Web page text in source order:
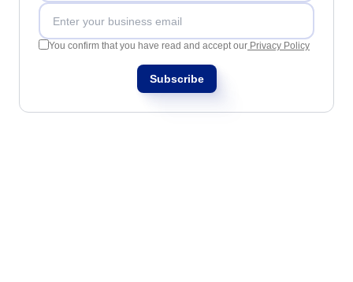
ISO 22000
ISO 42001
ISO 50001
Supply
You confirm that you have read and accept our Privacy Policy
Subscribe